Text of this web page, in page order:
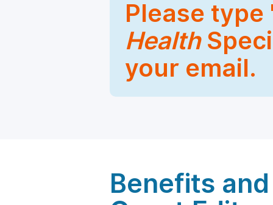
Please type
Health
your email.
Benefits